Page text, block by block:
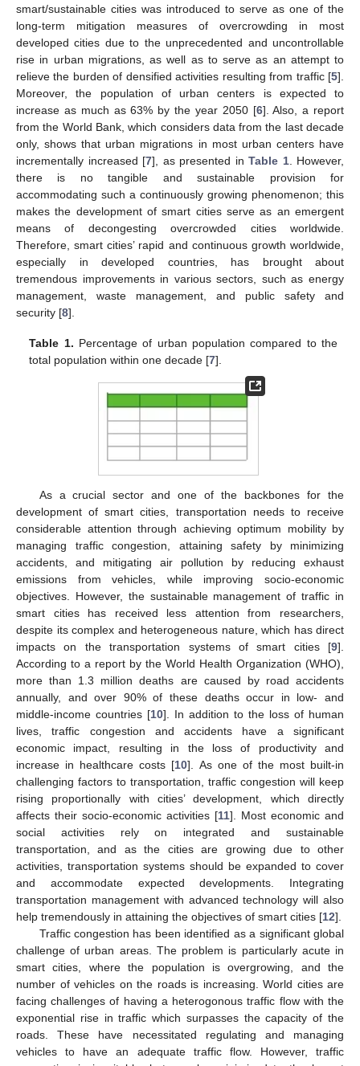
smart/sustainable cities was introduced to serve as one of the
long-term mitigation measures of overcrowding in most
developed cities due to the unprecedented and uncontrollable
rise in urban migrations, as well as to serve as an attempt to
relieve the burden of densified activities resulting from traffic [5].
Moreover, the population of urban centers is expected to
increase as much as 63% by the year 2050 [6]. Also, a report
from the World Bank, which considers data from the last decade
only, shows that urban migrations in most urban centers have
incrementally increased [7], as presented in Table 1. However,
there is no tangible and sustainable provision for
accommodating such a continuously growing phenomenon; this
makes the development of smart cities serve as an emergent
means of decongesting overcrowded cities worldwide.
Therefore, smart cities’ rapid and continuous growth worldwide,
especially in developed countries, has brought about
tremendous improvements in various sectors, such as energy
management, waste management, and public safety and
security [8].
Table 1. Percentage of urban population compared to the
total population within one decade [7].
As a crucial sector and one of the backbones for the
development of smart cities, transportation needs to receive
considerable attention through achieving optimum mobility by
managing traffic congestion, attaining safety by minimizing
accidents, and mitigating air pollution by reducing exhaust
emissions from vehicles, while improving socio-economic
objectives. However, the sustainable management of traffic in
smart cities has received less attention from researchers,
despite its complex and heterogeneous nature, which has direct
impacts on the transportation systems of smart cities [9].
According to a report by the World Health Organization (WHO),
more than 1.3 million deaths are caused by road accidents
annually, and over 90% of these deaths occur in low- and
middle-income countries [10]. In addition to the loss of human
lives, traffic congestion and accidents have a significant
economic impact, resulting in the loss of productivity and
increase in healthcare costs [10]. As one of the most built-in
challenging factors to transportation, traffic congestion will keep
rising proportionally with cities’ development, which directly
affects their socio-economic activities [11]. Most economic and
social activities rely on integrated and sustainable
transportation, and as the cities are growing due to other
activities, transportation systems should be expanded to cover
and accommodate expected developments. Integrating
transportation management with advanced technology will also
help tremendously in attaining the objectives of smart cities [12].
Traffic congestion has been identified as a significant global
challenge of urban areas. The problem is particularly acute in
smart cities, where the population is overgrowing, and the
number of vehicles on the roads is increasing. World cities are
facing challenges of having a heterogonous traffic flow with the
exponential rise in traffic which surpasses the capacity of the
roads. These have necessitated regulating and managing
vehicles to have an adequate traffic flow. However, traffic